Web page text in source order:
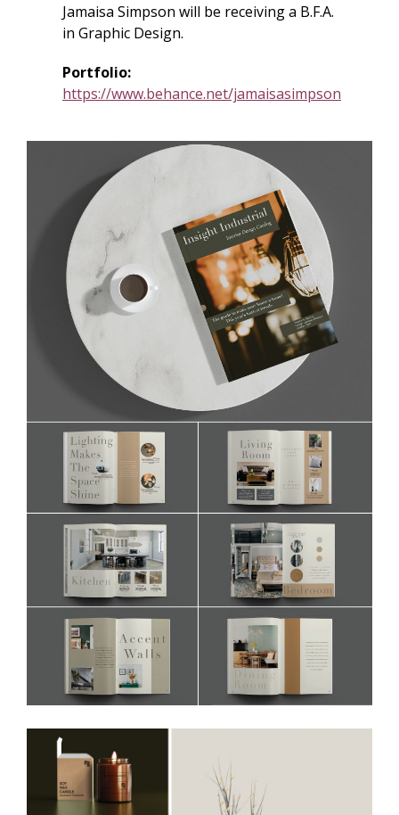
Jamaisa Simpson will be receiving a B.F.A.
in Graphic Design.
Portfolio:
https://www.behance.net/jamaisasimpson